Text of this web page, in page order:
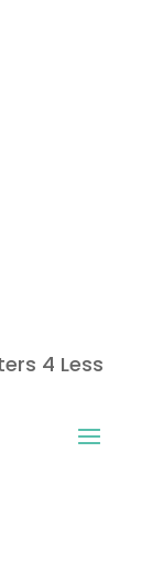
4 Less